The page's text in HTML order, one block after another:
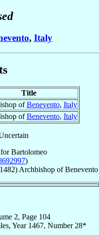
, Italy
Title
ofBenevento, Italy
ofBenevento, Italy
Bartolomeo
)
ArchbishopofBenevento
2, Page 104
Year 1467, Number 28*